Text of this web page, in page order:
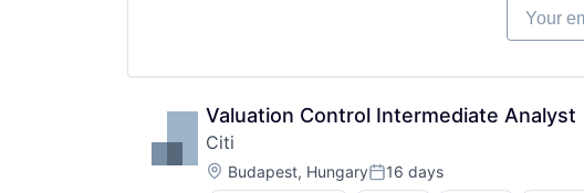
Your email
Valuation Control Intermediate Analyst
Citi
Location:
Budapest, HungaryPosted:
16 days